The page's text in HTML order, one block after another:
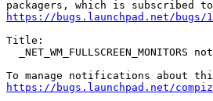
https://bugs.launchpad.net/bugs/
Title:
_NET_WM_FULLSCREEN_MONITORS
https://bugs.launchpad.net/